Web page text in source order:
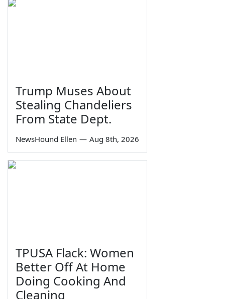
Trump Muses About
Stealing Chandeliers
From State Dept.
NewsHound Ellen — Aug 8th, 2026
TPUSA Flack: Women
Better Off At Home
Doing Cooking And
Cleaning